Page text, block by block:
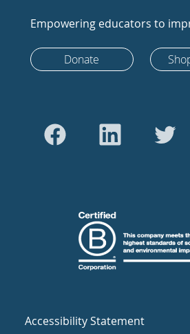
Empowering educators to
Donate
Accessibility Statement